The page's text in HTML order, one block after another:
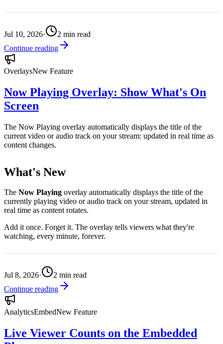
Jul 10, 2026· 2 min read
Continue reading
OverlaysNew Feature
Now Playing Overlay: Show What's On
Screen
The Now Playing overlay automatically displays the title of the
current video or audio track on your stream: updated in real time as
content changes.
What's New
The Now Playing overlay automatically displays the title of the
currently playing video or audio track on your stream, updated in
real time as content rotates.
Add it once. Forget it. The overlay tells viewers what they're
watching, every minute, forever.
Jul 8, 2026· 2 min read
Continue reading
AnalyticsEmbedNew Feature
Live Viewer Counts on the Embedded